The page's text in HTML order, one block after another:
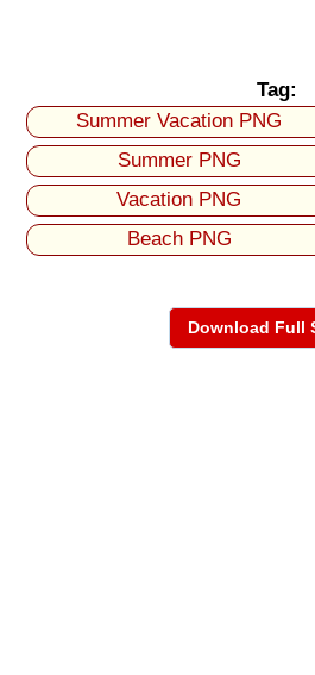
Tag:
Summer Vacation PNG
Summer PNG
Vacation PNG
Beach PNG
Download Full